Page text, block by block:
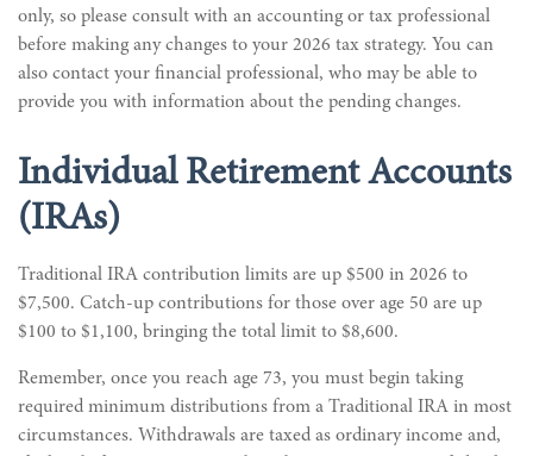
only, so please consult with an accounting or tax professional
before making any changes to your 2026 tax strategy. You can
also contact your financial professional, who may be able to
provide you with information about the pending changes.
Individual Retirement Accounts
(IRAs)
Traditional IRA contribution limits are up $500 in 2026 to
$7,500. Catch-up contributions for those over age 50 are up
$100 to $1,100, bringing the total limit to $8,600.
Remember, once you reach age 73, you must begin taking
required minimum distributions from a Traditional IRA in most
circumstances. Withdrawals are taxed as ordinary income and,